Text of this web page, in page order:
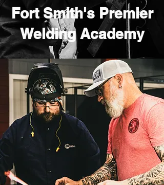
Fort Smith's Premier
Welding Academy